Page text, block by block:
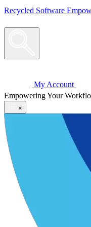
Recycled Software
My Account
Empowering Your
×